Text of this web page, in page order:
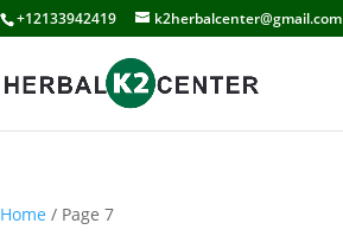
+12133942419 k2herbalcenter@gmail.com
Home / Page 7